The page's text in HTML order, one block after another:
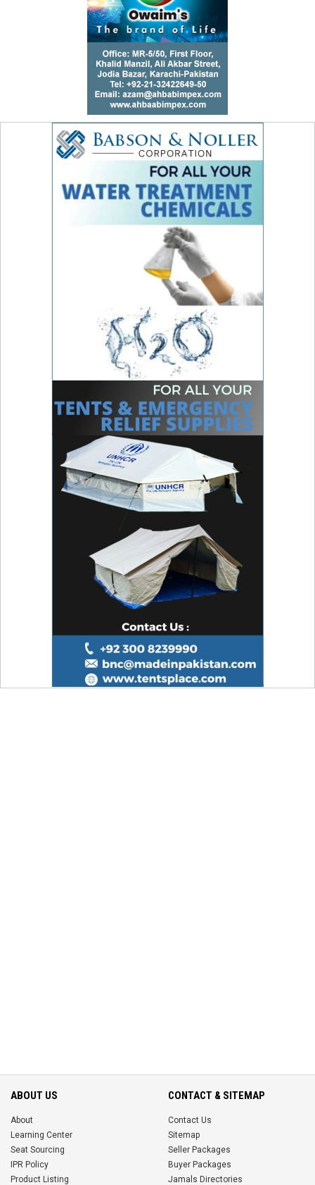
ABOUT US
About
Learning Center
Seat Sourcing
IPR Policy
Product Listing
CONTACT & SITEMAP
Contact Us
Sitemap
Seller Packages
Buyer Packages
Jamals Directories